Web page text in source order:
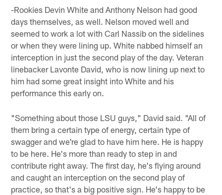
-Rookies Devin White and Anthony Nelson had good
days themselves, as well. Nelson moved well and
seemed to work a lot with Carl Nassib on the sidelines
or when they were lining up. White nabbed himself an
interception in just the second play of the day. Veteran
linebacker Lavonte David, who is now lining up next to
him had some great insight into White and his
performance this early on.
"Something about those LSU guys," David said. "All of
them bring a certain type of energy, certain type of
swagger and we're glad to have him here. He is happy
to be here. He's more than ready to step in and
contribute right away. The first day, he's flying around
and caught an interception on the second play of
practice, so that's a big positive sign. He's happy to be